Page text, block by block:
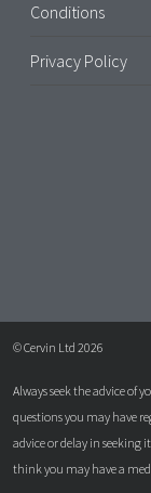
Conditions
Privacy Policy
© Cervin Ltd 2026
Always seek the advice of
questions you may have
advice or delay in seeking
think you may have a